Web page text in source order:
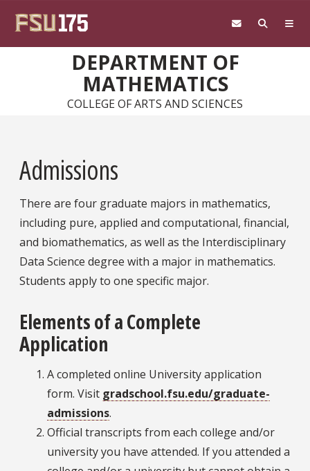
DEPARTMENT OF
MATHEMATICS
COLLEGE OF ARTS AND SCIENCES
Admissions
There are four graduate majors in mathematics,
including pure, applied and computational, financial,
and biomathematics, as well as the Interdisciplinary
Data Science degree with a major in mathematics.
Students apply to one specific major.
Elements of a Complete
Application
A completed online University application
form. Visit gradschool.fsu.edu/graduate-
admissions.
Official transcripts from each college and/or
university you have attended. If you attended a